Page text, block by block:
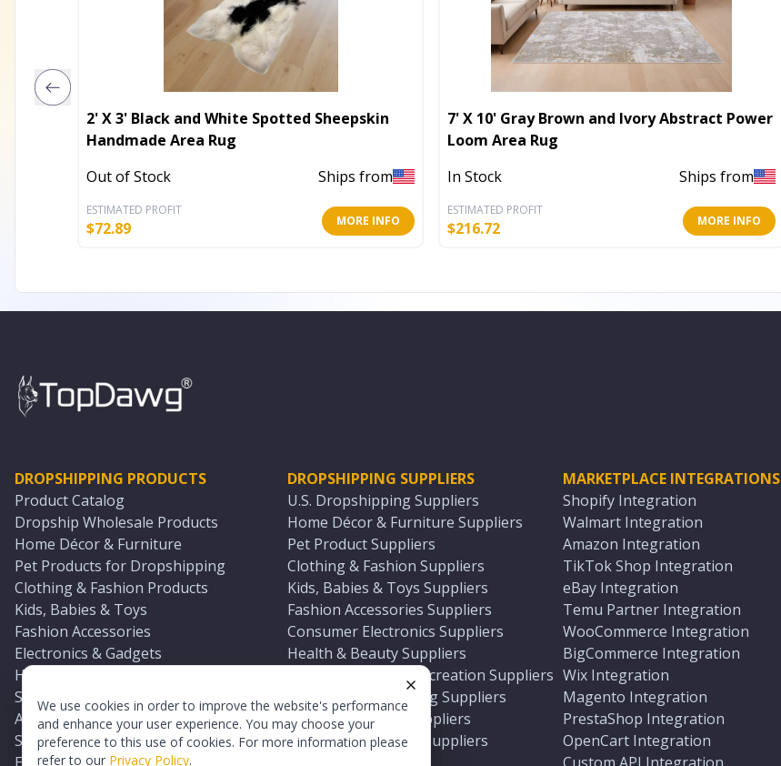
We use cookies in order to improve the website's performance
and enhance your user experience. You may choose your
preference to this use of cookies. For more information please
refer to our Privacy Policy.
2' X 3' Black and White Spotted Sheepskin
Handmade Area Rug
Out of Stock
Ships from
ESTIMATED PROFIT
$72.89 MORE INFO
7' X 10' Gray Brown and Ivory Abstract Power
Loom Area Rug
In Stock
Ships from
ESTIMATED PROFIT
$216.72 MORE INFO
DROPSHIPPING PRODUCTS
Product Catalog
Dropship Wholesale Products
Home Décor & Furniture
Pet Products for Dropshipping
Clothing & Fashion Products
Kids, Babies & Toys
Fashion Accessories
Electronics & Gadgets
Health & Beauty Products
Sports & Outdoors
Automotive & Boating Supplies
Seasonal & Party Products
DROPSHIPPING SUPPLIERS
U.S. Dropshipping Suppliers
Home Décor & Furniture Suppliers
Pet Product Suppliers
Clothing & Fashion Suppliers
Kids, Babies & Toys Suppliers
Fashion Accessories Suppliers
Consumer Electronics Suppliers
Health & Beauty Suppliers
Sports & Outdoor Recreation Suppliers
Automotive & Boating Suppliers
Seasonal & Party Suppliers
Equestrian & Ranch Suppliers
MARKETPLACE INTEGRATIONS
Shopify Integration
Walmart Integration
Amazon Integration
TikTok Shop Integration
eBay Integration
Temu Partner Integration
WooCommerce Integration
BigCommerce Integration
Wix Integration
Magento Integration
PrestaShop Integration
OpenCart Integration